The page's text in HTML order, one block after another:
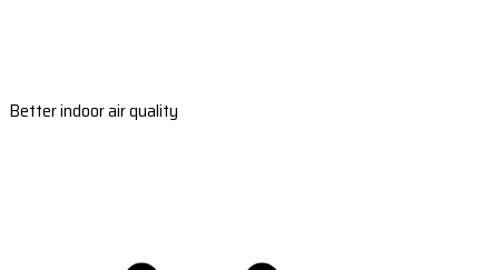
Better indoor air quality